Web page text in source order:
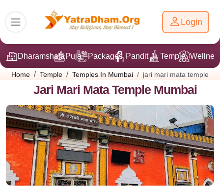
Login
DharamshalaPuja Packages Pandit Ji Temple
Home Temple Temples In Mumbai jari mari mata temple
Jari Mari Mata Temple Mumbai